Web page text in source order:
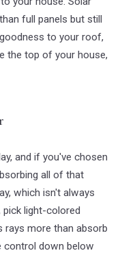
full panels but still
to your roof,
the top of your house,
and if you've chosen
all of that
which isn't always
pick light-colored
rays more than absorb
control down below